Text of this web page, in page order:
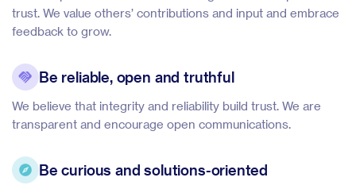
trust. We value others’ contributions and input and embrace
feedback to grow.
Be reliable, open and truthful
We believe that integrity and reliability build trust. We are
transparent and encourage open communications.
Be curious and solutions-oriented